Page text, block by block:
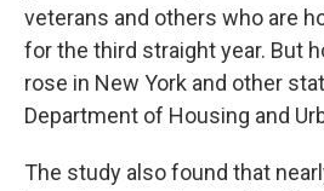
veterans and others who are
for the third straight year. But
rose in New York and other
Department of Housing and
The study also found that